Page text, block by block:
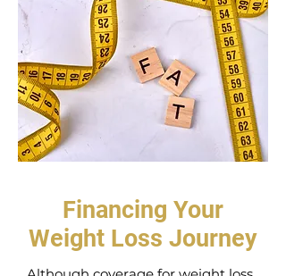
Financing Your
Weight Loss Journey